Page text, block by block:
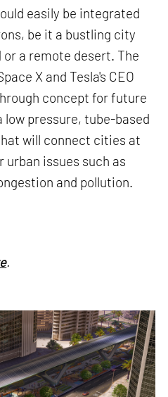
easily be integrated
be it a bustling city
a remote desert. The
X and Tesla's CEO
concept for future
pressure, tube-based
will connect cities at
urban issues such as
and pollution.
.